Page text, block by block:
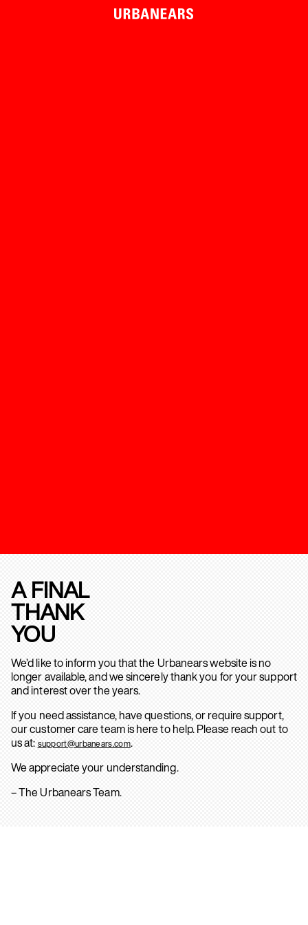
A FINAL
THANK
YOU
We’d like to inform you that the Urbanears website is no
longer available, and we sincerely thank you for your support
and interest over the years.
If you need assistance, have questions, or require support,
our customer care team is here to help. Please reach out to
us at: support@urbanears.com.
We appreciate your understanding.
– The Urbanears Team.